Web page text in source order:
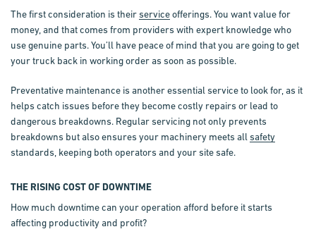
The first consideration is theirserviceofferings. You want value for
money, and that comes from providers with expert knowledge who
use genuine parts. You’ll have peace of mind that you are going to get
your truck back in working order as soon as possible.
Preventative maintenance is another essential service to look for, as it
helps catch issues before they become costly repairs or lead to
dangerous breakdowns. Regular servicing not only prevents
breakdowns but also ensures your machinery meets all safety
standards, keeping both operators and your site safe.
THE RISING COST OF DOWNTIME
How much downtime can your operation afford before it starts
affecting productivity and profit?